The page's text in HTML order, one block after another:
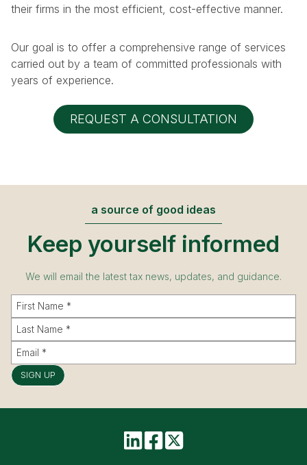
their firms in the most efficient, cost-effective manner.
Our goal is to offer a comprehensive range of services
carried out by a team of committed professionals with
years of experience.
REQUEST A CONSULTATION
a source of good ideas
Keep yourself informed
We will email the latest tax news, updates, and guidance.
SIGN UP